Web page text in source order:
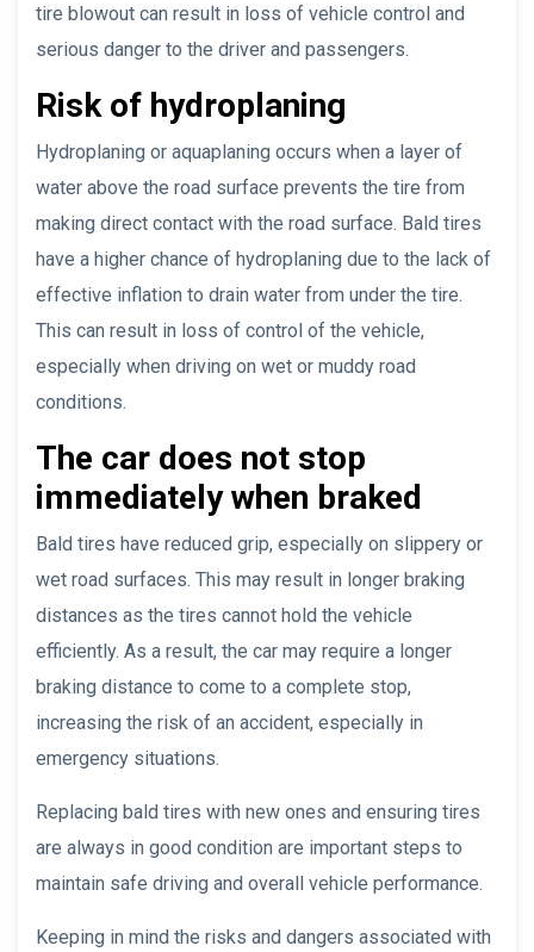
tire blowout can result in loss of vehicle control and
serious danger to the driver and passengers.
Risk of hydroplaning
Hydroplaning or aquaplaning occurs when a layer of
water above the road surface prevents the tire from
making direct contact with the road surface. Bald tires
have a higher chance of hydroplaning due to the lack of
effective inflation to drain water from under the tire.
This can result in loss of control of the vehicle,
especially when driving on wet or muddy road
conditions.
The car does not stop
immediately when braked
Bald tires have reduced grip, especially on slippery or
wet road surfaces. This may result in longer braking
distances as the tires cannot hold the vehicle
efficiently. As a result, the car may require a longer
braking distance to come to a complete stop,
increasing the risk of an accident, especially in
emergency situations.
Replacing bald tires with new ones and ensuring tires
are always in good condition are important steps to
maintain safe driving and overall vehicle performance.
Keeping in mind the risks and dangers associated with